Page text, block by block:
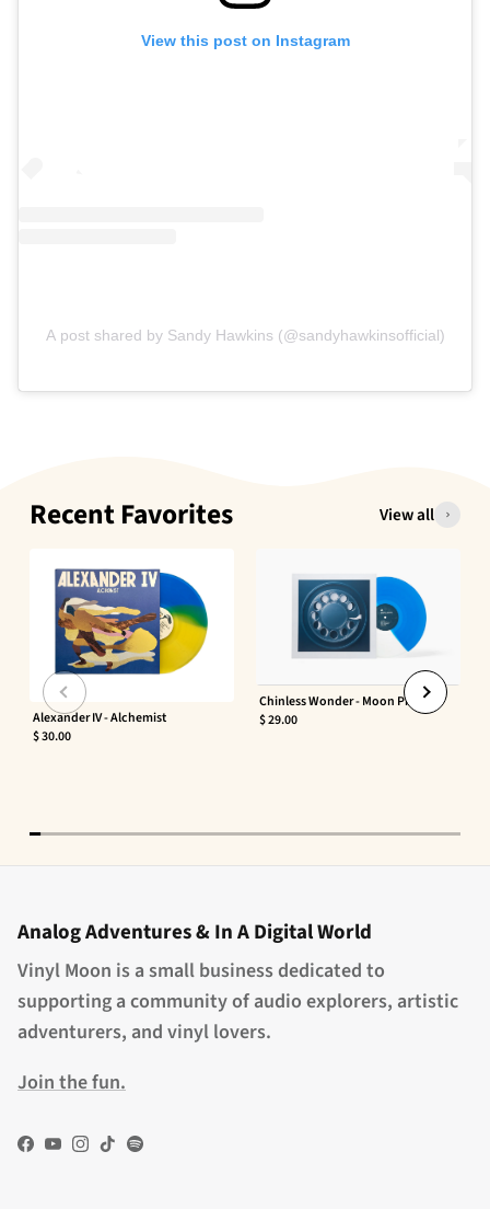
View this post on Instagram
A post shared by Sandy Hawkins (@sandyhawkinsofficial)
Recent Favorites View all
Alexander IV - Alchemist
$ 30.00
Chinless Wonder - Moon Phaser
$ 29.00
Analog Adventures & In A Digital World
Vinyl Moon is a small business dedicated to
supporting a community of audio explorers, artistic
adventurers, and vinyl lovers.
Join the fun.
Facebook
YouTube
Instagram
TikTokSpotify